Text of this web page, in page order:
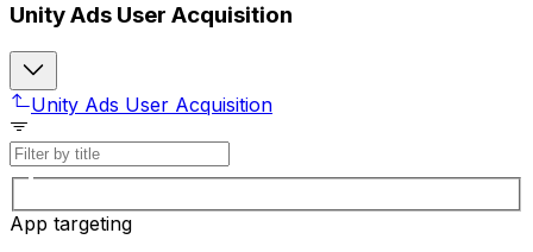
Unity Ads User Acquisition
Unity Ads User Acquisition
App targeting